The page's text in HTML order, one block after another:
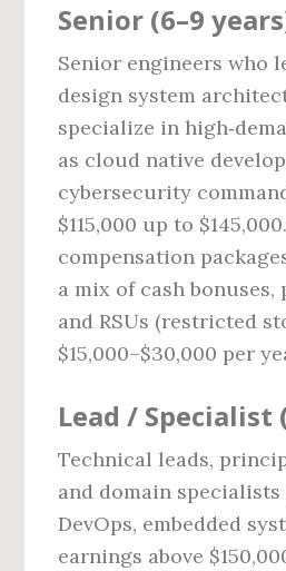
Senior (6–9
Senior engineers who
design system
specialize in
as cloud native
cybersecurity
$115,000 up to
compensation
a mix of cash bonuses,
and RSUs (restricted
$15,000–$30,000 per
Lead / Specialist
Technical leads,
and domain specialists
DevOps, embedded
earnings above